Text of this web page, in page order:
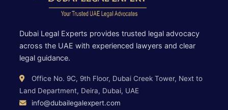
Dubai Legal Experts provides trusted legal advocacy
across the UAE with experienced lawyers and clear
legal guidance.
Office No. 9C, 9th Floor, Dubai Creek Tower, Next to
Land Department, Deira, Dubai, UAE
info@dubailegalexpert.com